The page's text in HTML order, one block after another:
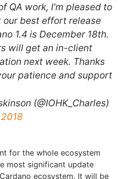
QA work, I'm pleased to
our best effort release
1.4 is December 18th.
will get an in-client
next week. Thanks
patience and support
(@IOHK_Charles)
for the whole ecosystem
most significant update
ecosystem. It will be